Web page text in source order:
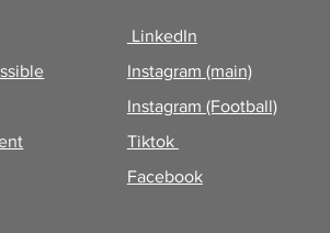
LinkedIn
Instagram (main)
Instagram (Football)
Tiktok
Facebook